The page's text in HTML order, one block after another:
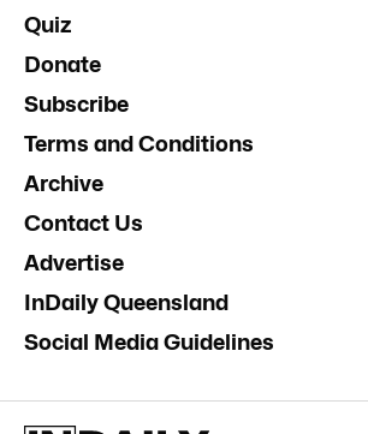
Quiz
Donate
Subscribe
Terms and Conditions
Archive
Contact Us
Advertise
InDaily Queensland
Social Media Guidelines